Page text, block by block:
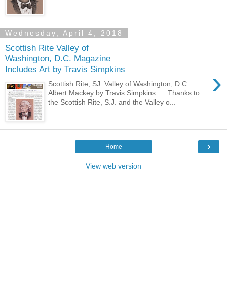
Wednesday, April 4, 2018
Scottish Rite Valley of
Washington, D.C. Magazine
Includes Art by Travis Simpkins
›
Scottish Rite, SJ. Valley of Washington, D.C.
Albert Mackey by Travis Simpkins Thanks to
the Scottish Rite, S.J. and the Valley o...
›
Home
View web version